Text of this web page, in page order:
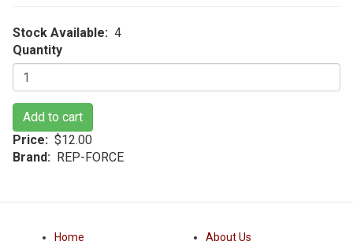
Stock Available
4
Quantity
Add to cart
Price
$12.00
Brand
REP-FORCE
Home
About Us